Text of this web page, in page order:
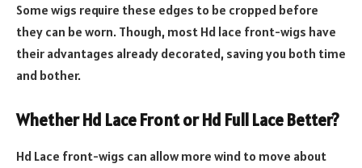
Some wigs require these edges to be cropped before
they can be worn. Though, most Hd lace front-wigs have
their advantages already decorated, saving you both time
and bother.
Whether Hd Lace Front or Hd Full Lace Better?
Hd Lace front-wigs can allow more wind to move about